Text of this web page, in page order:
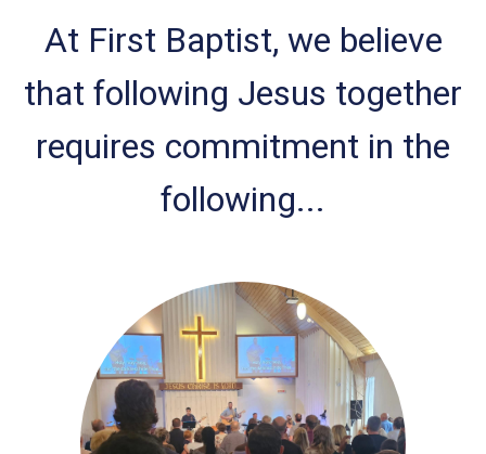
At First Baptist, we believe
that following Jesus together
requires commitment in the
following...